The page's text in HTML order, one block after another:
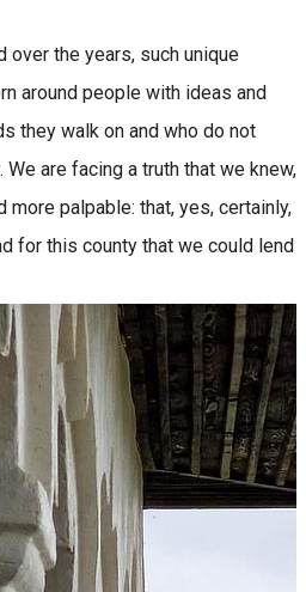
over the years, such unique
around people with ideas and
they walk on and who do not
are facing a truth that we knew,
more palpable: that, yes, certainly,
for this county that we could lend